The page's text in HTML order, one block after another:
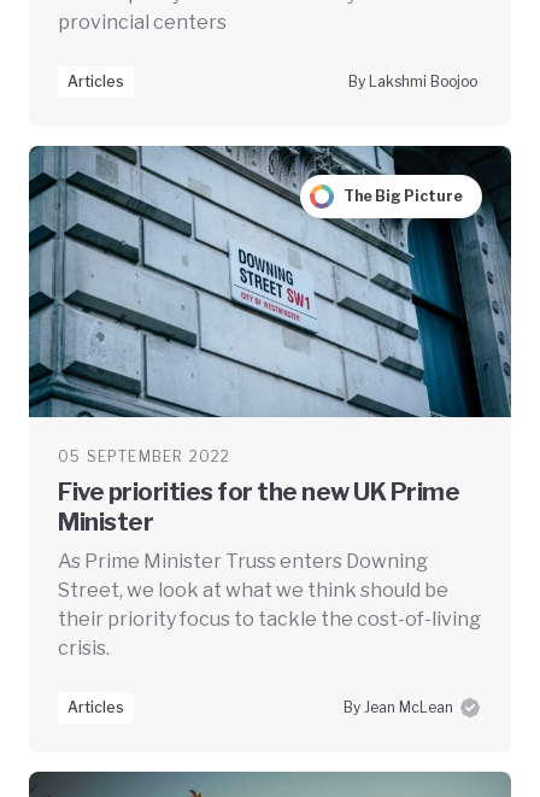
provincial centers
Articles By Lakshmi Boojoo
The Big Picture
05 SEPTEMBER 2022
Five priorities for the new UK Prime
Minister
As Prime Minister Truss enters Downing
Street, we look at what we think should be
their priority focus to tackle the cost-of-living
crisis.
Articles By Jean McLean